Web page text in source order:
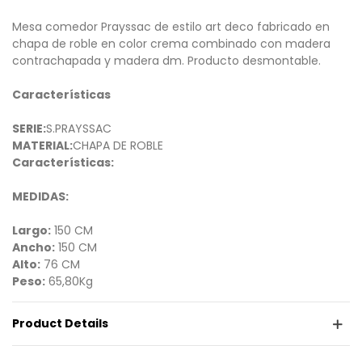
Mesa comedor Prayssac de estilo art deco fabricado en
chapa de roble en color crema combinado con madera
contrachapada y madera dm. Producto desmontable.
Características
SERIE:S.PRAYSSAC
MATERIAL:CHAPA DE ROBLE
Características:
MEDIDAS:
Largo: 150 CM
Ancho: 150 CM
Alto: 76 CM
Peso: 65,80Kg
Product Details